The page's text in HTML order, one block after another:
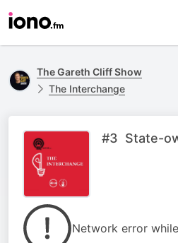
The Gareth Cliff Show
The Interchange
#3 State-
Network error